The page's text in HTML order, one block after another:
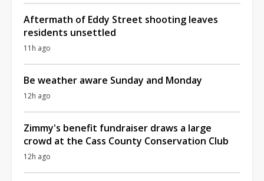
Aftermath of Eddy Street shooting leaves
residents unsettled
11h ago
Be weather aware Sunday and Monday
12h ago
Zimmy's benefit fundraiser draws a large
crowd at the Cass County Conservation Club
12h ago